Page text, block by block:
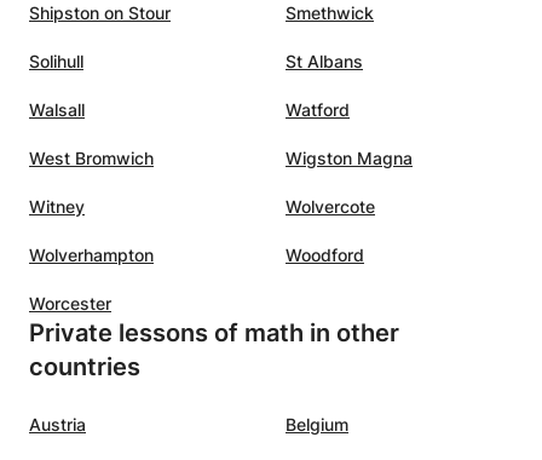
Shipston on Stour Smethwick
Solihull St Albans
Walsall Watford
West Bromwich Wigston Magna
Witney Wolvercote
Wolverhampton Woodford
Worcester
Private lessons of math in other
countries
Austria Belgium